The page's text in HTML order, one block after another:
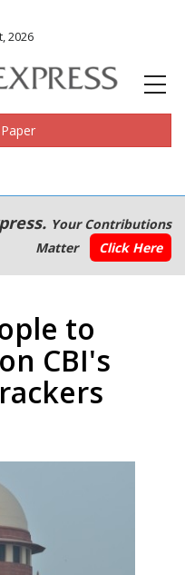
2026
Your Contributions
Matter
Click Here
to
CBI's